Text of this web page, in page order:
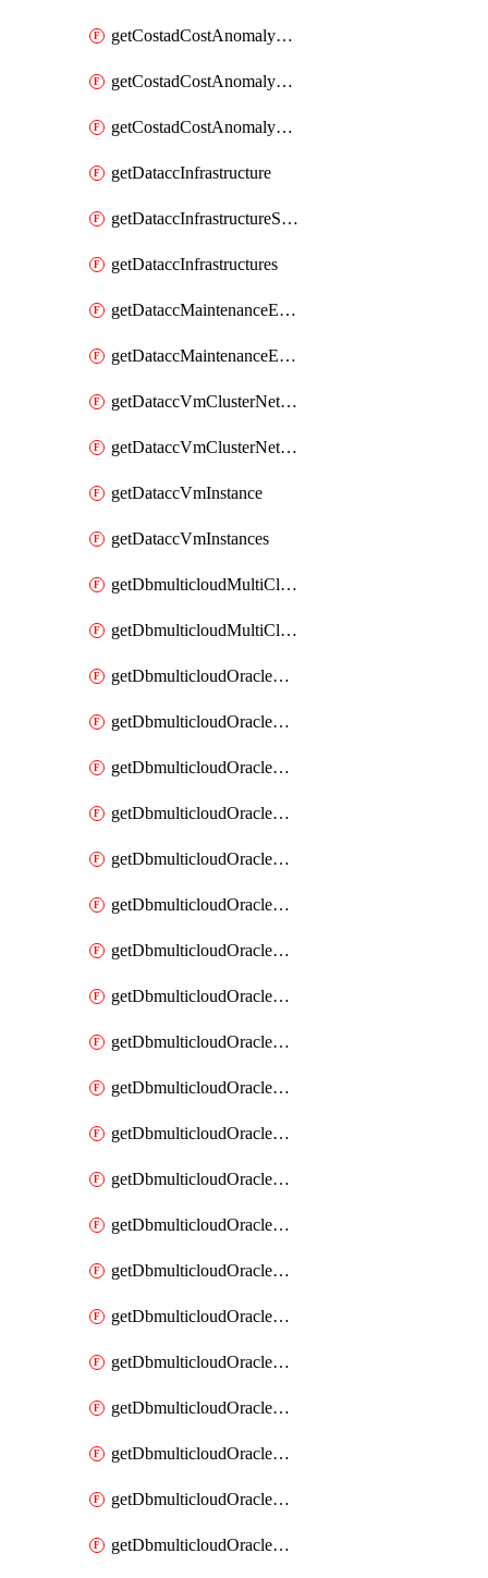
getCostadCostAnomalyEvents
getCostadCostAnomalyMonitor
getCostadCostAnomalyMonitors
getDataccInfrastructure
getDataccInfrastructureScaleOption
getDataccInfrastructures
getDataccMaintenanceExecution
getDataccMaintenanceExecutions
getDataccVmClusterNetwork
getDataccVmClusterNetworks
getDataccVmInstance
getDataccVmInstances
getDbmulticloudMultiCloudResourceDiscoveries
getDbmulticloudMultiCloudResourceDiscovery
getDbmulticloudOracleDbAwsIdentityConnector
getDbmulticloudOracleDbAwsIdentityConnectors
getDbmulticloudOracleDbAwsKey
getDbmulticloudOracleDbAwsKeys
getDbmulticloudOracleDbAzureBlobContainer
getDbmulticloudOracleDbAzureBlobContainers
getDbmulticloudOracleDbAzureBlobMount
getDbmulticloudOracleDbAzureBlobMounts
getDbmulticloudOracleDbAzureConnector
getDbmulticloudOracleDbAzureConnectors
getDbmulticloudOracleDbAzureKey
getDbmulticloudOracleDbAzureKeys
getDbmulticloudOracleDbAzureVault
getDbmulticloudOracleDbAzureVaultAssociation
getDbmulticloudOracleDbAzureVaultAssociations
getDbmulticloudOracleDbAzureVaults
getDbmulticloudOracleDbGcpIdentityConnector
getDbmulticloudOracleDbGcpIdentityConnectors
getDbmulticloudOracleDbGcpKey
getDbmulticloudOracleDbGcpKeyRing